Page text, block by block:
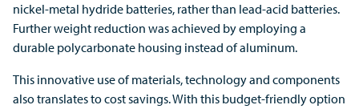
nickel-metal hydride batteries, rather than lead-acid batteries.
Further weight reduction was achieved by employing a
durable polycarbonate housing instead of aluminum.
This innovative use of materials, technology and components
also translates to cost savings. With this budget-friendly option